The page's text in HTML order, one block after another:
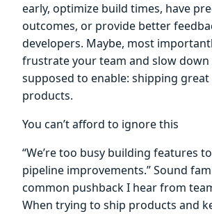
early, optimize build times, have
outcomes, or provide better
developers. Maybe, most
frustrate your team and slow down
supposed to enable: shipping
products.
You can’t afford to ignore this
“We’re too busy building features
pipeline improvements.” Sound
common pushback I hear from
When trying to ship products and